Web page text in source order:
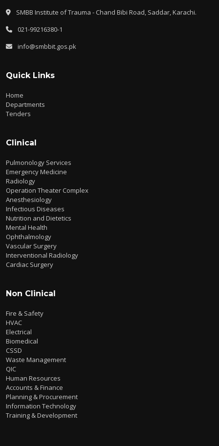
SMBB Institute of Trauma - Chand Bibi Road, Saddar, Karachi.
021-99216380-1
info@smbbit.gos.pk
Quick Links
Home
Departments
Tenders
Clinical
Pulmonology Services
Emergency Medicine
Radiology
Operation Theater Complex
Anesthesiology
Infectious Diseases
Nutrition and Dietetics
Mental Health
Ophthalmology
Vascular Surgery
Interventional Radiology
Cardiac Surgery
Non Clinical
Fire & Safety
HVAC
Electrical
Biomedical
CSSD
Waste Management
QIC
Human Resources
Accounts & Finance
Planning & Procurement
Information Technology
Training & Development